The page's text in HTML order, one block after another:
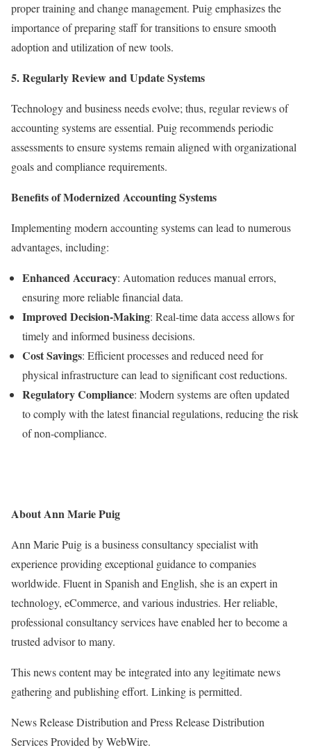
proper training and change management. Puig emphasizes the
importance of preparing staff for transitions to ensure smooth
adoption and utilization of new tools.
5. Regularly Review and Update Systems
Technology and business needs evolve; thus, regular reviews of
accounting systems are essential. Puig recommends periodic
assessments to ensure systems remain aligned with organizational
goals and compliance requirements.
Benefits of Modernized Accounting Systems
Implementing modern accounting systems can lead to numerous
advantages, including:
Enhanced Accuracy: Automation reduces manual errors,
ensuring more reliable financial data.
Improved Decision-Making: Real-time data access allows for
timely and informed business decisions.
Cost Savings: Efficient processes and reduced need for
physical infrastructure can lead to significant cost reductions.
Regulatory Compliance: Modern systems are often updated
to comply with the latest financial regulations, reducing the risk
of non-compliance.
About Ann Marie Puig
Ann Marie Puig is a business consultancy specialist with
experience providing exceptional guidance to companies
worldwide. Fluent in Spanish and English, she is an expert in
technology, eCommerce, and various industries. Her reliable,
professional consultancy services have enabled her to become a
trusted advisor to many.
This news content may be integrated into any legitimate news
gathering and publishing effort. Linking is permitted.
News Release Distribution and Press Release Distribution
Services Provided by WebWire.